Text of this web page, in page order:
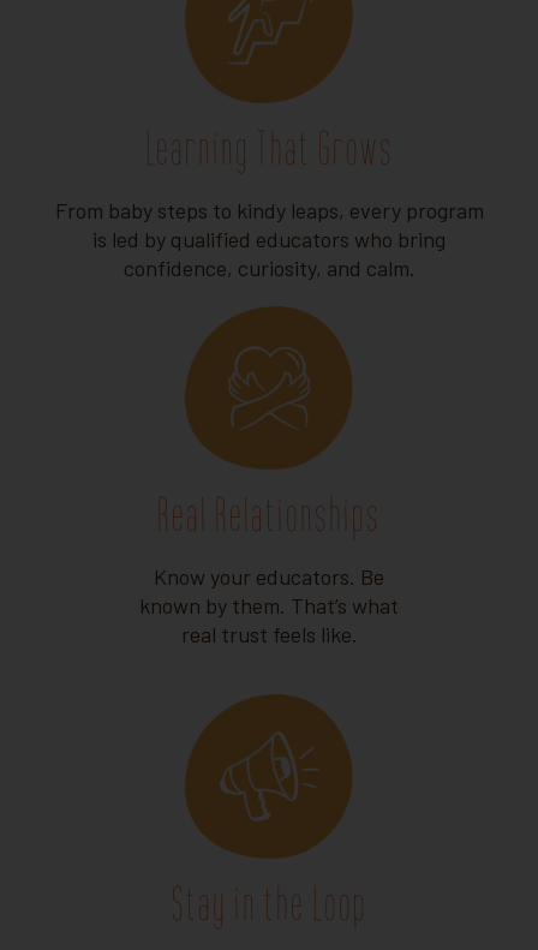
Learning That Grows
From baby steps to kindy leaps, every program
is led by qualified educators who bring
confidence, curiosity, and calm.
Real Relationships
Know your educators. Be
known by them. That’s what
real trust feels like.
Stay in the Loop